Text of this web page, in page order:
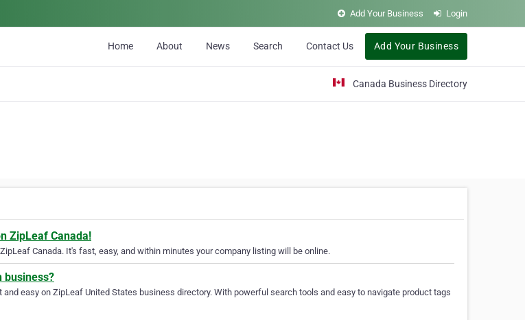
Add Your Business Login
Home About News Search Contact Us Add Your Business
Canada Business Directory
ZipLeaf Canada!
Canada. It's fast, easy, and within minutes your company listing will be online.
business?
easy on ZipLeaf United States business directory. With powerful search tools and easy to navigate product tags